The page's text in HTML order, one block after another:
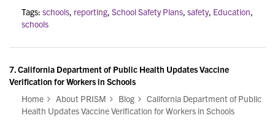
Tags: schools, reporting, School Safety Plans, safety, Education,
schools
7.California Department of Public Health Updates Vaccine
Verification for Workers in Schools
Home
About PRISM Blog
California Department of Public
Health Updates Vaccine Verification for Workers in Schools